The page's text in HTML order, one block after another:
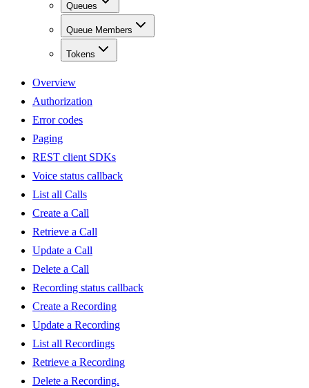
Queues
Queue Members
Tokens
Overview
Authorization
Error codes
Paging
REST client SDKs
Voice status callback
List all Calls
Create a Call
Retrieve a Call
Update a Call
Delete a Call
Recording status callback
Create a Recording
Update a Recording
List all Recordings
Retrieve a Recording
Delete a Recording.